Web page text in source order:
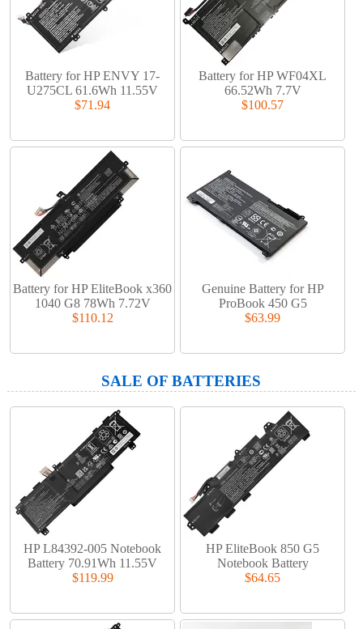
Battery for HP ENVY 17-
U275CL 61.6Wh 11.55V
$71.94
Battery for HP WF04XL
66.52Wh 7.7V
$100.57
Battery for HP EliteBook x360
1040 G8 78Wh 7.72V
$110.12
Genuine Battery for HP
ProBook 450 G5
$63.99
SALE OF BATTERIES
HP L84392-005 Notebook
Battery 70.91Wh 11.55V
$119.99
HP EliteBook 850 G5
Notebook Battery
$64.65